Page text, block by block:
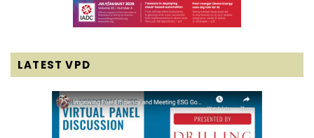
LATEST VPD